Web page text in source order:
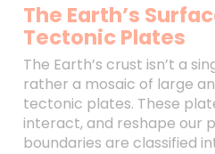
The Earth’s
Tectonic Plates
The Earth’s crust isn’t a
rather a mosaic of large
tectonic plates. These
interact, and reshape our
boundaries are classified